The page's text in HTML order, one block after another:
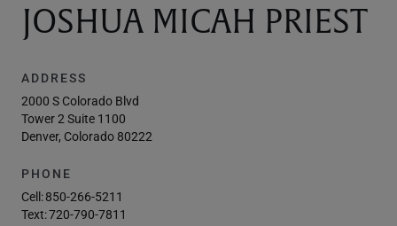
JOSHUA MICAH PRIEST
ADDRESS
2000 S Colorado Blvd
Tower 2 Suite 1100
Denver, Colorado 80222
PHONE
Cell:850-266-5211
Text:720-790-7811